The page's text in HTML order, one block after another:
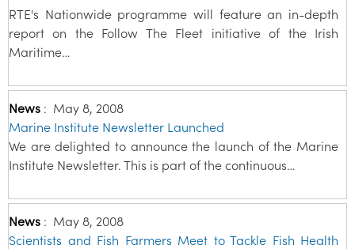
RTE's Nationwide programme will feature an in-depth
report on the Follow The Fleet initiative of the Irish
Maritime…
News : May 8, 2008
Marine Institute Newsletter Launched
We are delighted to announce the launch of the Marine
Institute Newsletter. This is part of the continuous…
News : May 8, 2008
Scientists and Fish Farmers Meet to Tackle Fish Health